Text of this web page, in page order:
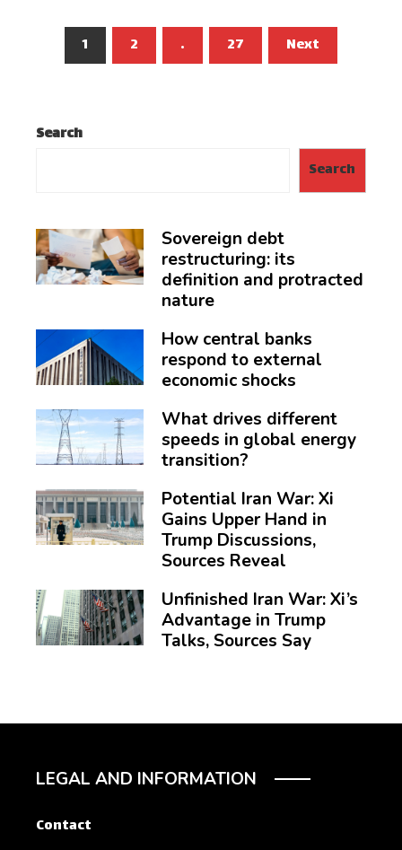
Posts
1 2 … 27 Next
Search
Search
Sovereign debt
restructuring: its
definition and protracted
nature
How central banks
respond to external
economic shocks
What drives different
speeds in global energy
transition?
Potential Iran War: Xi
Gains Upper Hand in
Trump Discussions,
Sources Reveal
Unfinished Iran War: Xi’s
Advantage in Trump
Talks, Sources Say
LEGAL AND INFORMATION
Contact